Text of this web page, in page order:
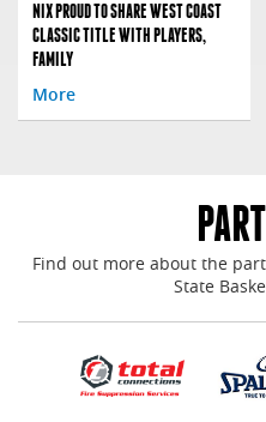
NIX PROUD TO SHARE WEST COAST
CLASSIC TITLE WITH PLAYERS,
FAMILY
More
Find out more about the
State